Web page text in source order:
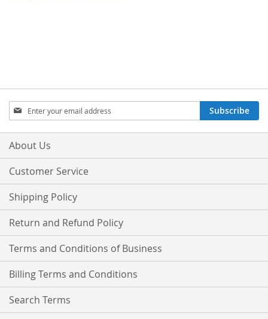
Sign
Up
for
Our
Subscribe
About Us
Customer Service
Shipping Policy
Return and Refund Policy
Terms and Conditions of Business
Billing Terms and Conditions
Search Terms